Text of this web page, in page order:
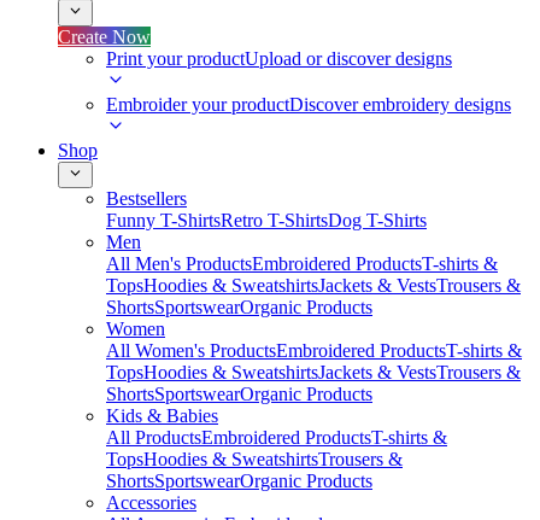
Create Now
Print your productUpload or discover designs
Embroider your productDiscover embroidery designs
Shop
Bestsellers
Funny T-ShirtsRetro T-ShirtsDog T-Shirts
Men
All Men's ProductsEmbroidered ProductsT-shirts &
TopsHoodies & SweatshirtsJackets & VestsTrousers &
ShortsSportswearOrganic Products
Women
All Women's ProductsEmbroidered ProductsT-shirts &
TopsHoodies & SweatshirtsJackets & VestsTrousers &
ShortsSportswearOrganic Products
Kids & Babies
All ProductsEmbroidered ProductsT-shirts &
TopsHoodies & SweatshirtsTrousers &
ShortsSportswearOrganic Products
Accessories